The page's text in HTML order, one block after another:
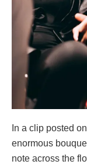
In a clip posted
enormous
note across the